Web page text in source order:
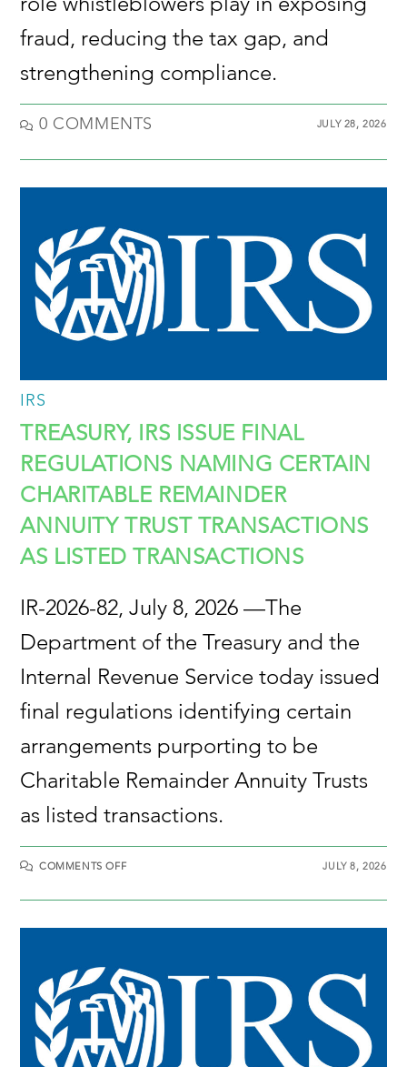
fraud, reducing the tax gap, and
strengthening compliance.
0 COMMENTS JULY 28, 2026
IRS
TREASURY, IRS ISSUE FINAL
REGULATIONS NAMING CERTAIN
CHARITABLE REMAINDER
ANNUITY TRUST TRANSACTIONS
AS LISTED TRANSACTIONS
IR-2026-82, July 8, 2026 —The
Department of the Treasury and the
Internal Revenue Service today issued
final regulations identifying certain
arrangements purporting to be
Charitable Remainder Annuity Trusts
as listed transactions.
COMMENTS OFF JULY 8, 2026